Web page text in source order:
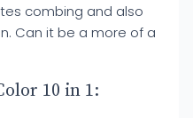
combing and also
Can it be a more of a
10 in 1: